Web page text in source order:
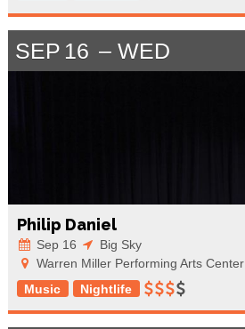
SEP 16 WED
Philip Daniel
Sep 16
Big Sky
Warren Miller Performing Arts Center
Music
Nightlife